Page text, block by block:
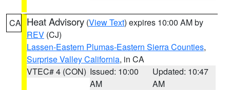
CA Heat Advisory (View Text) expires 10:00 AM by
REV (CJ)
Lassen-Eastern Plumas-Eastern Sierra Counties,
Surprise Valley California, in CA
VTEC# 4 (CON) Issued: 10:00
AM
Updated: 10:47
AM